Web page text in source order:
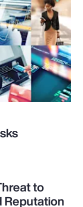
to
Reputation